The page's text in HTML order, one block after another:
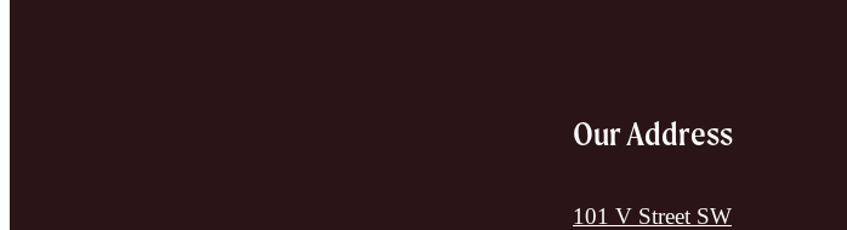
Our Address
101 V Street SW